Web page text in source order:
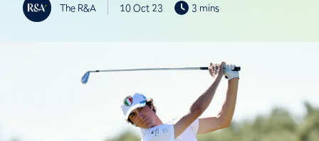
The R&A 10 Oct 23 3 mins